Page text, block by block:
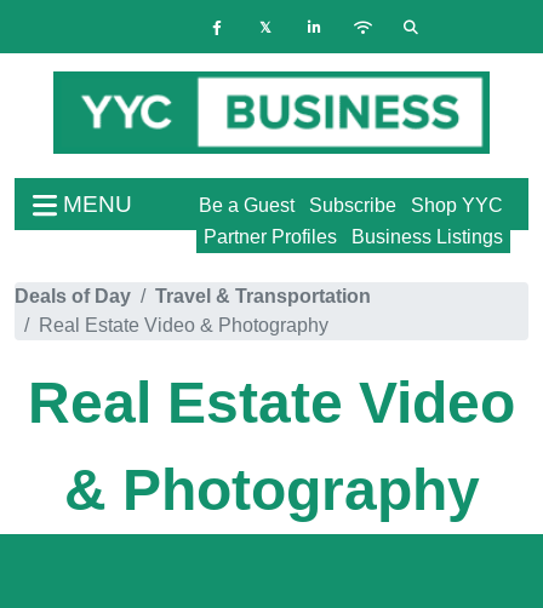
MENU Shop YYC
Subscribe
Be a Guest
Business Listings
Partner Profiles
Deals of Day
Travel & Transportation
Real Estate Video & Photography
Real Estate Video
& Photography